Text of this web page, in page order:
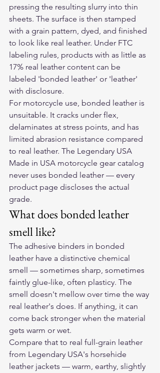
pressing the resulting slurry into thin
sheets. The surface is then stamped
with a grain pattern, dyed, and finished
to look like real leather. Under FTC
labeling rules, products with as little as
17% real leather content can be
labeled 'bonded leather' or 'leather'
with disclosure.
For motorcycle use, bonded leather is
unsuitable. It cracks under flex,
delaminates at stress points, and has
limited abrasion resistance compared
to real leather. The Legendary USA
Made in USA motorcycle gear catalog
never uses bonded leather — every
product page discloses the actual
grade.
What does bonded leather
smell like?
The adhesive binders in bonded
leather have a distinctive chemical
smell — sometimes sharp, sometimes
faintly glue-like, often plasticy. The
smell doesn't mellow over time the way
real leather's does. If anything, it can
come back stronger when the material
gets warm or wet.
Compare that to real full-grain leather
from Legendary USA's horsehide
leather jackets — warm, earthy, slightly